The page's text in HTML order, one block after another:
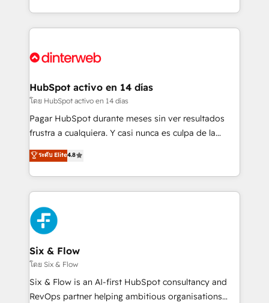
working with mid-market and enterprise
Platform Enablement, Custom Integration and
Certified
so selling and actually engaging with your customers
feels easy and pain-free. We are a top ranked
and Customer First Awards, 4.9/5 rating in HubSpot
helps the following industries: logistics & 3PL, home
improvement & construction, branding and
commercialization, real estate, health, education,
SaaS, Software Dev & IT and consulting, make the
the United States, EU, UAE, Mexico and Latin
America. From casual user to super fan: make
HubSpot activo en 14 días
โดย HubSpot activo en 14 días
Pagar HubSpot durante meses sin ver resultados
frustra a cualquiera. Y casi nunca es culpa de la
herramienta: es del enfoque con el que se
implementó. Trabajamos con un catálogo de +80
casos de uso: cada uno resuelve un problema
concreto de tu operación en HubSpot. La entrega
toma de 1 a 3 semanas por caso, abordamos varios
en paralelo cuando tiene sentido, y siempre
confirmamos resultados antes de seguir avanzando.
Empiezas a ver resultados antes de que termine el
mes. 🏆 HubSpot Partner of the Year 2022, máximo
reconocimiento del ecosistema. Elite Solutions
Partner, el nivel más alto. +700 clientes
ระดับ Elite4.8
Six & Flow
โดย Six & Flow
Six & Flow is an AI-first HubSpot consultancy and
RevOps partner helping ambitious organisations